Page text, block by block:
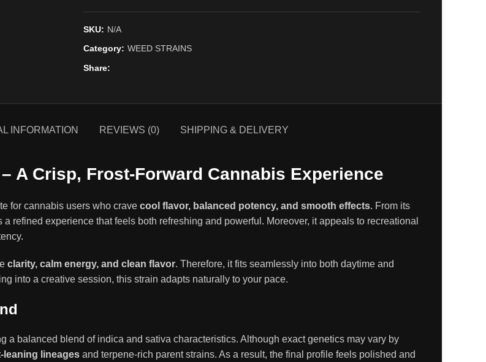
SKU: N/A
Category: WEED STRAINS
Share
INFORMATION REVIEWS (0) SHIPPING & DELIVERY
A Crisp, Frost-Forward Cannabis Experience
for cannabis users who crave cool flavor, balanced potency, and smooth effects. From its
a refined experience that feels both refreshing and powerful . Moreover, it appeals to recreational
.
clarity, calm energy, and clean flavor. Therefore, it fits seamlessly into both daytime and
into a creative session, this strain adapts naturally to your pace.
a balanced blend of indica and sativa characteristics. Although exact genetics may vary by
leaning lineages and terpene-rich parent strains. As a result, the final profile feels polished and